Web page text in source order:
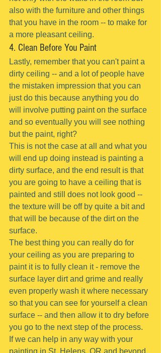
also with the furniture and other things
that you have in the room -- to make for
a more pleasant ceiling.
4. Clean Before You Paint
Lastly, remember that you can't paint a
dirty ceiling -- and a lot of people have
the mistaken impression that you can
just do this because anything you do
will involve putting paint on the surface
and so eventually you will see nothing
but the paint, right?
This is not the case at all and what you
will end up doing instead is painting a
dirty surface, and the end result is that
you are going to have a ceiling that is
painted and still does not look good --
the texture will be off by quite a bit and
that will be because of the dirt on the
surface.
The best thing you can really do for
your ceiling as you are preparing to
paint it is to fully clean it - remove the
surface layer dirt and grime and really
even properly wash it where necessary
so that you can see for yourself a clean
surface -- and then allow it to dry before
you go to the next step of the process.
If we can help in any way with your
painting in St. Helens, OR and beyond,